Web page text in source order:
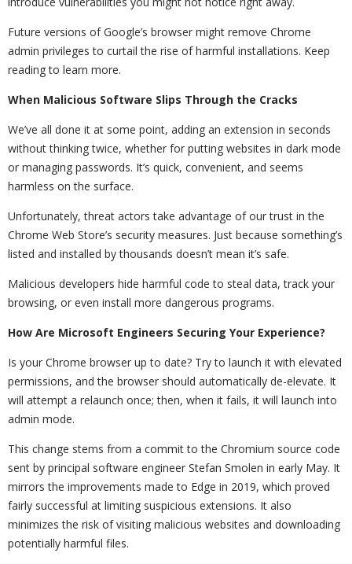
Future versions of Google’s browser might remove Chrome
admin privileges to curtail the rise of harmful installations. Keep
reading to learn more.
When Malicious Software Slips Through the Cracks
We’ve all done it at some point, adding an extension in seconds
without thinking twice, whether for putting websites in dark mode
or managing passwords. It’s quick, convenient, and seems
harmless on the surface.
Unfortunately, threat actors take advantage of our trust in the
Chrome Web Store’s security measures. Just because something’s
listed and installed by thousands doesn’t mean it’s safe.
Malicious developers hide harmful code to steal data, track your
browsing, or even install more dangerous programs.
How Are Microsoft Engineers Securing Your Experience?
Is your Chrome browser up to date? Try to launch it with elevated
permissions, and the browser should automatically de-elevate. It
will attempt a relaunch once; then, when it fails, it will launch into
admin mode.
This change stems from a commit to the Chromium source code
sent by principal software engineer Stefan Smolen in early May. It
mirrors the improvements made to Edge in 2019, which proved
fairly successful at limiting suspicious extensions. It also
minimizes the risk of visiting malicious websites and downloading
potentially harmful files.